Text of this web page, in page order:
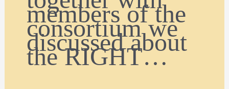
members of the
consortium we
discussed about
the RIGHT…